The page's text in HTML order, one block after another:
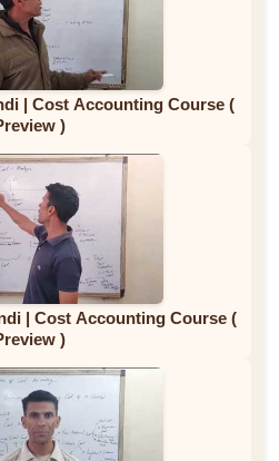
| Cost Accounting Course (
)
| Cost Accounting Course (
)